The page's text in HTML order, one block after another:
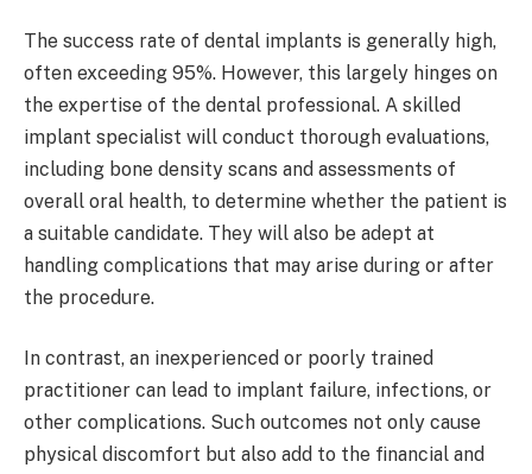
The success rate of dental implants is generally high,
often exceeding 95%. However, this largely hinges on
the expertise of the dental professional. A skilled
implant specialist will conduct thorough evaluations,
including bone density scans and assessments of
overall oral health, to determine whether the patient is
a suitable candidate. They will also be adept at
handling complications that may arise during or after
the procedure.
In contrast, an inexperienced or poorly trained
practitioner can lead to implant failure, infections, or
other complications. Such outcomes not only cause
physical discomfort but also add to the financial and